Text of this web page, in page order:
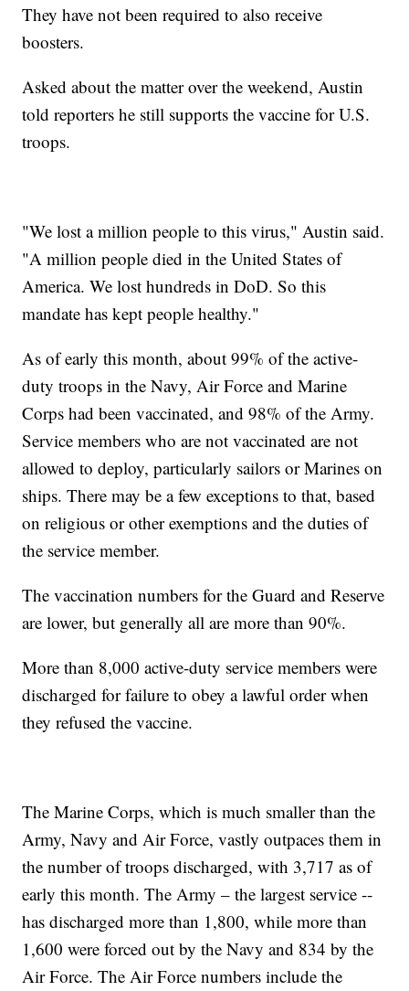
They have not been required to also receive
boosters.
Asked about the matter over the weekend, Austin
told reporters he still supports the vaccine for U.S.
troops.
"We lost a million people to this virus," Austin said.
"A million people died in the United States of
America. We lost hundreds in DoD. So this
mandate has kept people healthy."
As of early this month, about 99% of the active-
duty troops in the Navy, Air Force and Marine
Corps had been vaccinated, and 98% of the Army.
Service members who are not vaccinated are not
allowed to deploy, particularly sailors or Marines on
ships. There may be a few exceptions to that, based
on religious or other exemptions and the duties of
the service member.
The vaccination numbers for the Guard and Reserve
are lower, but generally all are more than 90%.
More than 8,000 active-duty service members were
discharged for failure to obey a lawful order when
they refused the vaccine.
The Marine Corps, which is much smaller than the
Army, Navy and Air Force, vastly outpaces them in
the number of troops discharged, with 3,717 as of
early this month. The Army – the largest service --
has discharged more than 1,800, while more than
1,600 were forced out by the Navy and 834 by the
Air Force. The Air Force numbers include the